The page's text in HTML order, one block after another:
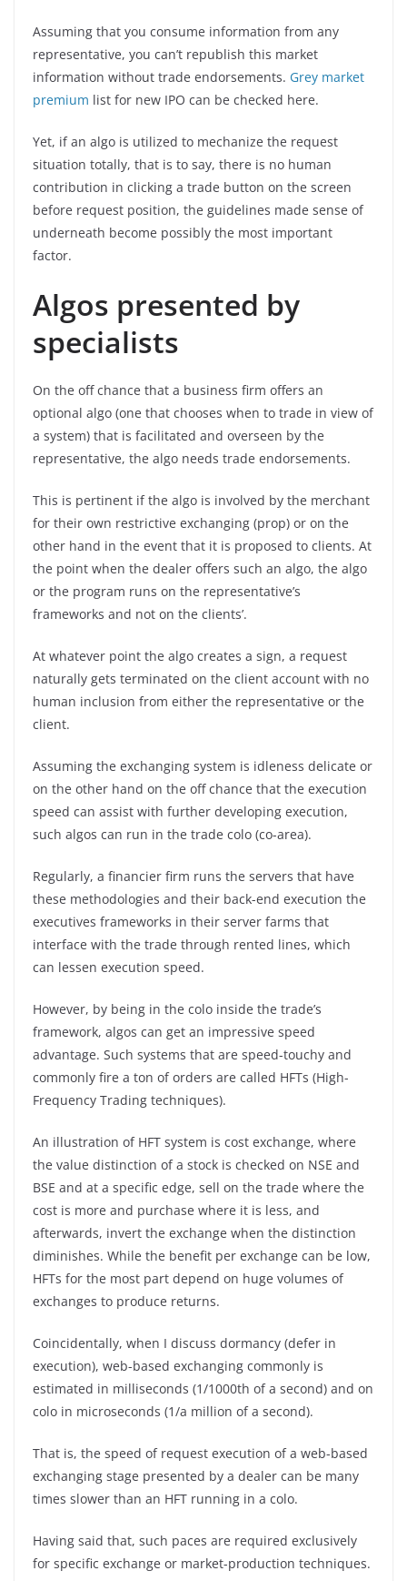
Assuming that you consume information from any
representative, you can’t republish this market
information without trade endorsements. Grey market
premium list for new IPO can be checked here.
Yet, if an algo is utilized to mechanize the request
situation totally, that is to say, there is no human
contribution in clicking a trade button on the screen
before request position, the guidelines made sense of
underneath become possibly the most important
factor.
Algos presented by
specialists
On the off chance that a business firm offers an
optional algo (one that chooses when to trade in view of
a system) that is facilitated and overseen by the
representative, the algo needs trade endorsements.
This is pertinent if the algo is involved by the merchant
for their own restrictive exchanging (prop) or on the
other hand in the event that it is proposed to clients. At
the point when the dealer offers such an algo, the algo
or the program runs on the representative’s
frameworks and not on the clients’.
At whatever point the algo creates a sign, a request
naturally gets terminated on the client account with no
human inclusion from either the representative or the
client.
Assuming the exchanging system is idleness delicate or
on the other hand on the off chance that the execution
speed can assist with further developing execution,
such algos can run in the trade colo (co-area).
Regularly, a financier firm runs the servers that have
these methodologies and their back-end execution the
executives frameworks in their server farms that
interface with the trade through rented lines, which
can lessen execution speed.
However, by being in the colo inside the trade’s
framework, algos can get an impressive speed
advantage. Such systems that are speed-touchy and
commonly fire a ton of orders are called HFTs (High-
Frequency Trading techniques).
An illustration of HFT system is cost exchange, where
the value distinction of a stock is checked on NSE and
BSE and at a specific edge, sell on the trade where the
cost is more and purchase where it is less, and
afterwards, invert the exchange when the distinction
diminishes. While the benefit per exchange can be low,
HFTs for the most part depend on huge volumes of
exchanges to produce returns.
Coincidentally, when I discuss dormancy (defer in
execution), web-based exchanging commonly is
estimated in milliseconds (1/1000th of a second) and on
colo in microseconds (1/a million of a second).
That is, the speed of request execution of a web-based
exchanging stage presented by a dealer can be many
times slower than an HFT running in a colo.
Having said that, such paces are required exclusively
for specific exchange or market-production techniques.